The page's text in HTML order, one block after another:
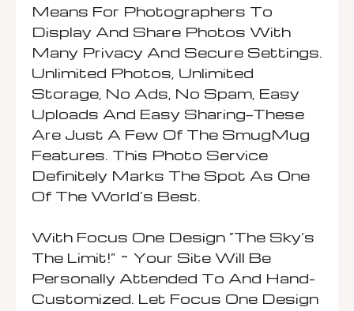
Means For Photographers To
Display And Share Photos With
Many Privacy And Secure Settings.
Unlimited Photos, Unlimited
Storage, No Ads, No Spam, Easy
Uploads And Easy Sharing—These
Are Just A Few Of The SmugMug
Features. This Photo Service
Definitely Marks The Spot As One
Of The World’s Best.
With Focus One Design “The Sky’s
The Limit!” ~ Your Site Will Be
Personally Attended To And Hand-
Customized. Let Focus One Design